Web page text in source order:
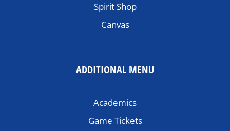
Spirit Shop
Canvas
ADDITIONAL MENU
Academics
Game Tickets